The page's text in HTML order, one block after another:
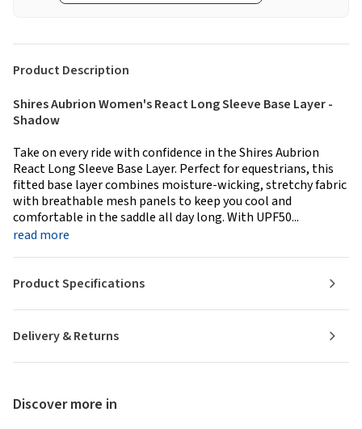
Product Description
Shires Aubrion Women's React Long Sleeve Base Layer -
Shadow
Take on every ride with confidence in the Shires Aubrion
React Long Sleeve Base Layer. Perfect for equestrians, this
fitted base layer combines moisture-wicking, stretchy fabric
with breathable mesh panels to keep you cool and
comfortable in the saddle all day long. With UPF50...
read more
Delivery & Returns
Product Specifications
Discover more in